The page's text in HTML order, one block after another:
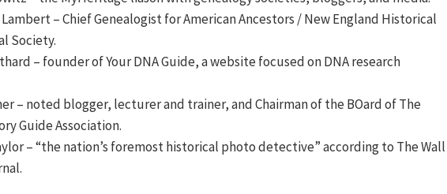
– Chief Genealogist for American Ancestors / New England Historical
Society.
– founder of Your DNA Guide, a website focused on DNA research
– noted blogger, lecturer and trainer, and Chairman of the BOard of The
Guide Association.
– “the nation’s foremost historical photo detective” according to The Wall